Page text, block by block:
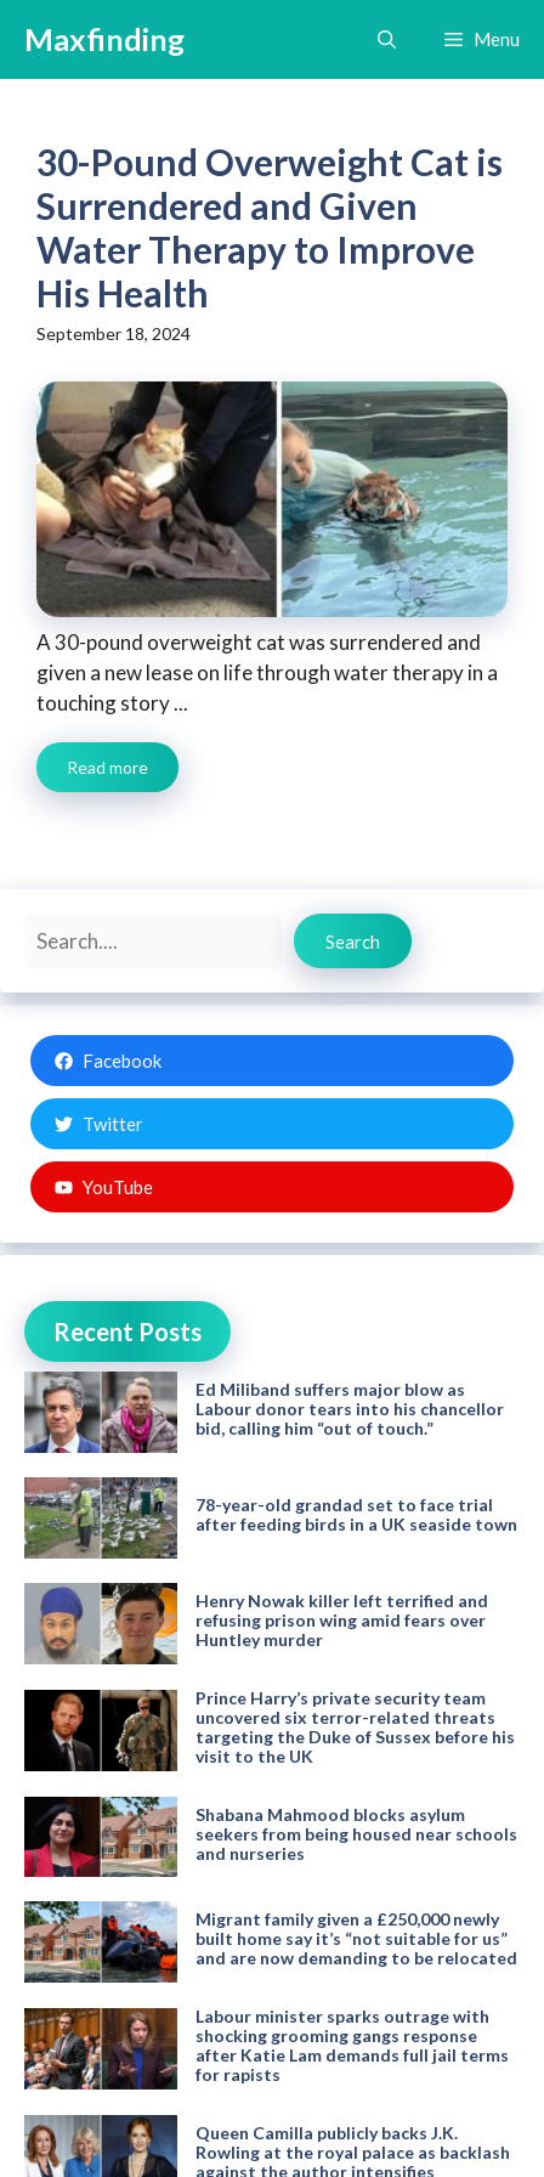
content
Maxfinding Menu
30-Pound Overweight Cat is
Surrendered and Given
Water Therapy to Improve
His Health
September 18, 2024
A 30-pound overweight cat was surrendered and
given a new lease on life through water therapy in a
touching story ...
Read more
Search
Search
Facebook
Twitter
YouTube
Recent Posts
Ed Miliband suffers major blow as
Labour donor tears into his chancellor
bid, calling him “out of touch.”
78-year-old grandad set to face trial
after feeding birds in a UK seaside town
Henry Nowak killer left terrified and
refusing prison wing amid fears over
Huntley murder
Prince Harry’s private security team
uncovered six terror-related threats
targeting the Duke of Sussex before his
visit to the UK
Shabana Mahmood blocks asylum
seekers from being housed near schools
and nurseries
Migrant family given a £250,000 newly
built home say it’s “not suitable for us”
and are now demanding to be relocated
Labour minister sparks outrage with
shocking grooming gangs response
after Katie Lam demands full jail terms
for rapists
Queen Camilla publicly backs J.K.
Rowling at the royal palace as backlash
against the author intensifies